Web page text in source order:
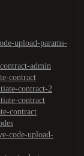
upload-params-
admin
contract
contract-2
contract
contract
code-upload-